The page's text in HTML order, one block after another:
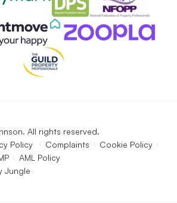
All rights reserved.
Policy Complaints
Cookie Policy
AML Policy
Jungle